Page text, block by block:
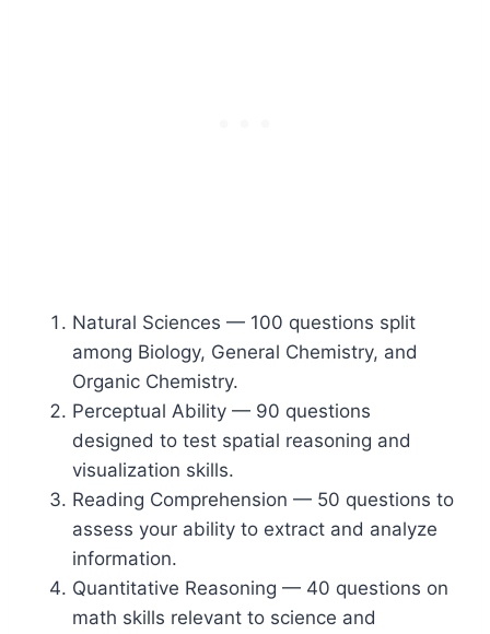
Natural Sciences — 100 questions split
among Biology, General Chemistry, and
Organic Chemistry.
Perceptual Ability — 90 questions
designed to test spatial reasoning and
visualization skills.
Reading Comprehension — 50 questions to
assess your ability to extract and analyze
information.
Quantitative Reasoning — 40 questions on
math skills relevant to science and